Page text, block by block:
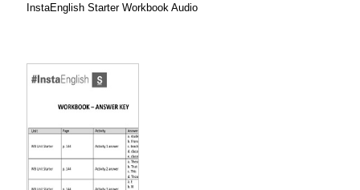
InstaEnglish Starter Workbook Audio